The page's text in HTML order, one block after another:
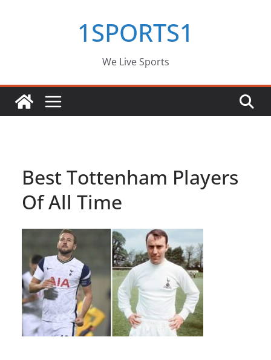
1SPORTS1
We Live Sports
Best Tottenham Players
Of All Time